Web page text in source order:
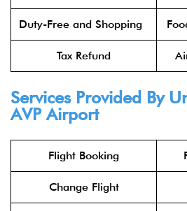
Duty-Free and Shopping
Tax Refund
Services Provided By
AVP Airport
Flight Booking
Change Flight